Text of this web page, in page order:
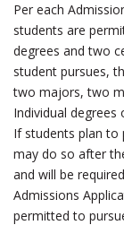
Per each
students are
degrees and two
student pursues,
two majors, two
Individual
If students plan to
may do so after
and will be
Admissions
permitted to